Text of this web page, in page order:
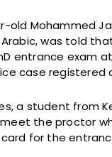
old Mohammed
Arabic, was told
entrance exam
case registered
a student from
the proctor
for the